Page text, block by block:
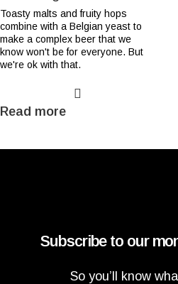
Toasty malts and fruity hops
combine with a Belgian yeast to
make a complex beer that we
know won't be for everyone. But
we're ok with that.
Read more
Subscribe to our
So you’ll know